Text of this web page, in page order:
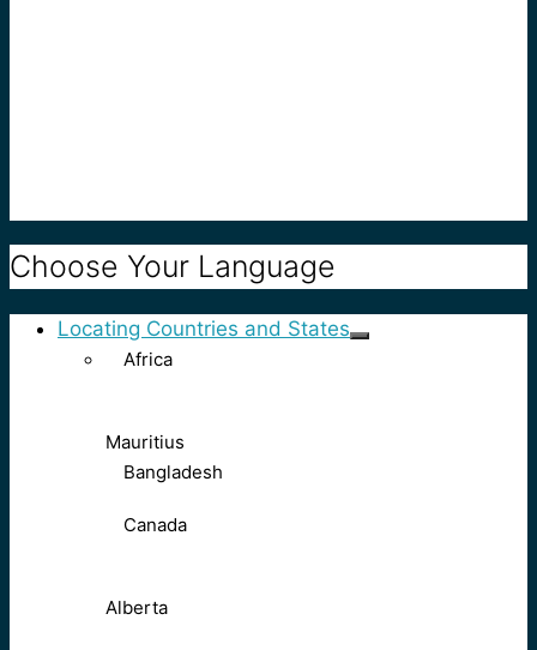
Choose Your Language
Locating Countries and States
Africa
Mauritius
Bangladesh
Canada
Alberta